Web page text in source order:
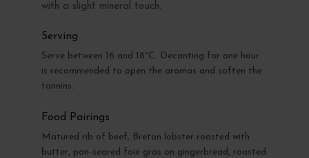
with a slight mineral touch.
Serving
Serve between 16 and 18°C. Decanting for one hour
is recommended to open the aromas and soften the
tannins.
Food Pairings
Matured rib of beef, Breton lobster roasted with
butter, pan-seared foie gras on gingerbread, roasted